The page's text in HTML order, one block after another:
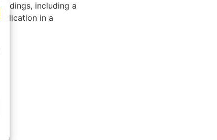
including a
in a